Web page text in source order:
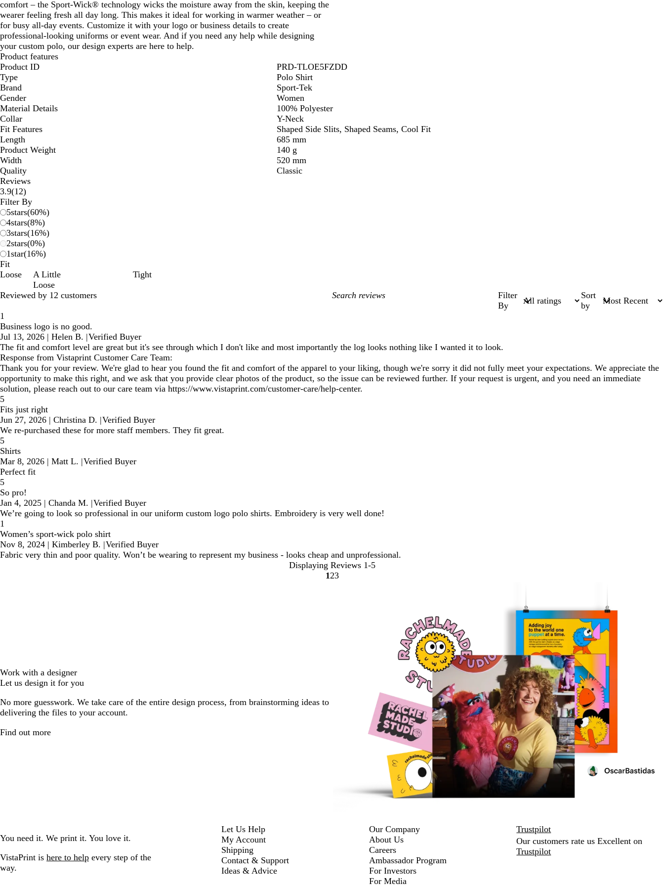
comfort – the Sport-Wick® technology wicks the moisture away from the skin, keeping the
wearer feeling fresh all day long. This makes it ideal for working in warmer weather – or
for busy all-day events. Customize it with your logo or business details to create
professional-looking uniforms or event wear. And if you need any help while designing
your custom polo, our design experts are here to help.
Product features
Product ID
PRD-TLOE5FZDD
Type
Polo Shirt
Brand
Sport-Tek
Gender
Women
Material Details
100% Polyester
Collar
Y-Neck
Fit Features
Shaped Side Slits, Shaped Seams, Cool Fit
Length
685 mm
Product Weight
140 g
Width
520 mm
Quality
Classic
Reviews
3.9(1212
reviews
)
Filter By
5stars(60%)
4stars(8%)
3stars(16%)
2stars(0%)
1star(16%)
Fit
Loose
A Little
Loose
Tight
Reviewed by 12 customers
My
Filter
By
Sort
by
1
Business logo is no good.
Jul 13, 2026 | Helen B. |Verified Buyer
The fit and comfort level are great but it's see through which I don't like and most importantly the log looks nothing like I wanted it to look.
Response from Vistaprint Customer Care Team:
Thank you for your review. We're glad to hear you found the fit and comfort of the apparel to your liking, though we're sorry it did not fully meet your expectations. We appreciate the
opportunity to make this right, and we ask that you provide clear photos of the product, so the issue can be reviewed further. If your request is urgent, and you need an immediate
solution, please reach out to our care team via https://www.vistaprint.com/customer-care/help-center.
5
Fits just right
Jun 27, 2026 | Christina D. |Verified Buyer
We re-purchased these for more staff members. They fit great.
5
Shirts
Mar 8, 2026 | Matt L. |Verified Buyer
Perfect fit
5
So pro!
Jan 4, 2025 | Chanda M. |Verified Buyer
We’re going to look so professional in our uniform custom logo polo shirts. Embroidery is very well done!
1
Women’s sport-wick polo shirt
Nov 8, 2024 | Kimberley B. |Verified Buyer
Fabric very thin and poor quality. Won’t be wearing to represent my business - looks cheap and unprofessional.
Displaying Reviews 1-5
Go
1Go
2Go
3
Work with a designer
Let us design it for you
No more guesswork. We take care of the entire design process, from brainstorming ideas to
delivering the files to your account.
Find out more
You need it. We print it. You love it.
VistaPrint is here to help every step of the
way.
Let Us Help
My Account
Shipping
Contact & Support
Ideas & Advice
Our Company
About Us
Careers
Ambassador Program
For Investors
For Media
Trustpilot
Our customers rate us Excellent on
Trustpilot